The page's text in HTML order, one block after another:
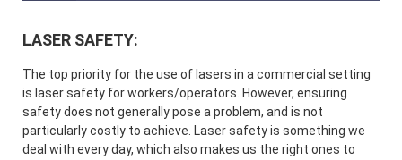
LASER SAFETY:
The top priority for the use of lasers in a commercial setting
is laser safety for workers/operators. However, ensuring
safety does not generally pose a problem, and is not
particularly costly to achieve. Laser safety is something we
deal with every day, which also makes us the right ones to